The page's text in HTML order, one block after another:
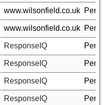
www.wilsonfield.co.uk
www.wilsonfield.co.uk
ResponseIQ
ResponseIQ
ResponseIQ
ResponseIQ